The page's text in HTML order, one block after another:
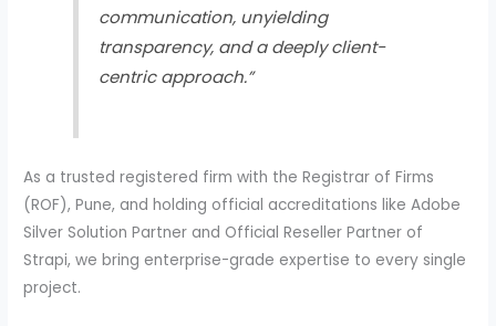
communication, unyielding
transparency, and a deeply client-
centric approach.”
As a trusted registered firm with the Registrar of Firms
(ROF), Pune, and holding official accreditations like Adobe
Silver Solution Partner and Official Reseller Partner of
Strapi, we bring enterprise-grade expertise to every single
project.